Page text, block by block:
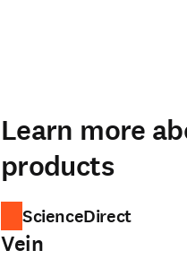
Learn more
products
ScienceDirect
Vein